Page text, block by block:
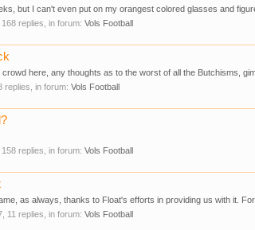
but I can't even put on my orangest colored glasses and
, 168 replies, in forum:Vols Football
here, any thoughts as to the worst of all the Butchisms,
replies, in forum:Vols Football
, 158 replies, in forum:Vols Football
as always, thanks to Float's efforts in providing us with it.
, 11 replies, in forum:Vols Football